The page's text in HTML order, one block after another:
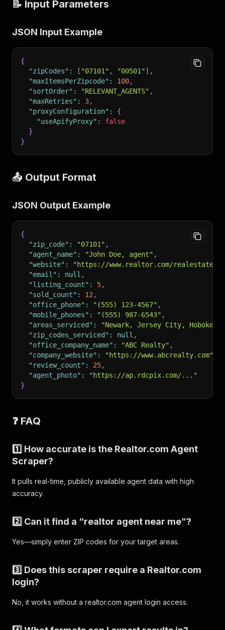
📝 Input Parameters
JSON Input Example
{
"zipCodes" : [ "07101" , "00501"] ,
"maxItemsPerZipcode" : 100,
"sortOrder" : "RELEVANT_AGENTS" ,
"maxRetries" : 3,
"proxyConfiguration" :
{
"useApifyProxy" :
false
}
}
📤 Output Format
JSON Output Example
{
"zip_code" : "07101" ,
"agent_name" : "John Doe, agent" ,
"website" :
"https://www.realtor.com/
"email" : null ,
"listing_count" : 5,
"sold_count" : 12 ,
"office_phone" : "(555) 123-4567" ,
"mobile_phones" : "(555) 987-6543" ,
"areas_serviced" :
"Newark, Jersey City,
"zip_codes_serviced" : null ,
"office_company_name" : "ABC Realty" ,
"company_website" : "https://www.abcrealty.com"
"review_count" : 25,
"agent_photo" :
"https://ap.rdcpix.com/..."
}
❓ FAQ
1️⃣ How accurate is the Realtor.com Agent
Scraper?
It pulls real-time, publicly available agent data with high
accuracy.
2️⃣ Can it find a “realtor agent near me”?
Yes—simply enter ZIP codes for your target areas.
3️⃣ Does this scraper require a Realtor.com
login?
No, it works without a realtor.com agent login access.